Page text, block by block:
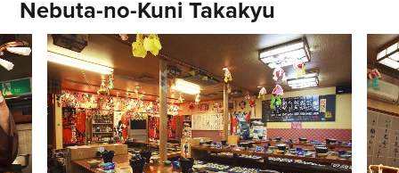
Nebuta-no-Kuni Takakyu